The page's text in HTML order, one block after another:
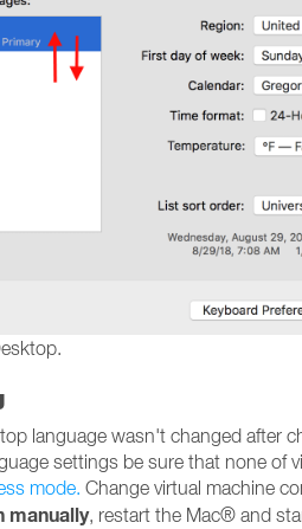
language wasn't changed after
settings be sure that none of
mode. Change virtual machine
manually, restart the Mac® and